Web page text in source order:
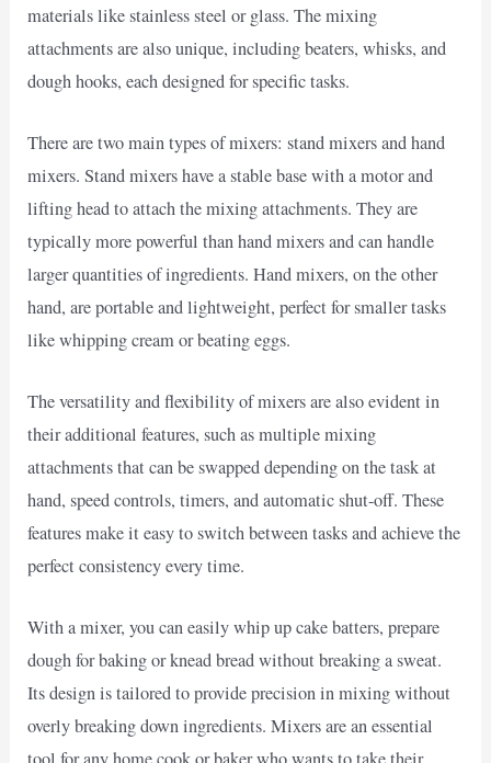
materials like stainless steel or glass. The mixing
attachments are also unique, including beaters, whisks, and
dough hooks, each designed for specific tasks.
There are two main types of mixers: stand mixers and hand
mixers. Stand mixers have a stable base with a motor and
lifting head to attach the mixing attachments. They are
typically more powerful than hand mixers and can handle
larger quantities of ingredients. Hand mixers, on the other
hand, are portable and lightweight, perfect for smaller tasks
like whipping cream or beating eggs.
The versatility and flexibility of mixers are also evident in
their additional features, such as multiple mixing
attachments that can be swapped depending on the task at
hand, speed controls, timers, and automatic shut-off. These
features make it easy to switch between tasks and achieve the
perfect consistency every time.
With a mixer, you can easily whip up cake batters, prepare
dough for baking or knead bread without breaking a sweat.
Its design is tailored to provide precision in mixing without
overly breaking down ingredients. Mixers are an essential